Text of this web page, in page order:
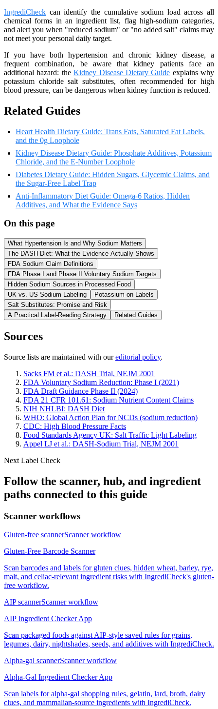
IngrediCheck can identify the cumulative sodium load across all
chemical forms in an ingredient list, flag high-sodium categories,
and alert you when "reduced sodium" or "no added salt" claims may
not meet your personal daily target.
If you have both hypertension and chronic kidney disease, a
frequent combination, be aware that kidney patients face an
additional hazard: theKidney Disease Dietary Guide explains why
potassium chloride salt substitutes, often recommended for high
blood pressure, can be dangerous when kidney function is reduced.
Related Guides
Heart Health Dietary Guide: Trans Fats, Saturated Fat Labels,
and the 0g Loophole
Kidney Disease Dietary Guide: Phosphate Additives, Potassium
Chloride, and the E-Number Loophole
Diabetes Dietary Guide: Hidden Sugars, Glycemic Claims, and
the Sugar-Free Label Trap
Anti-Inflammatory Diet Guide: Omega-6 Ratios, Hidden
Additives, and What the Evidence Says
On this page
What Hypertension Is and Why Sodium Matters
The DASH Diet: What the Evidence Actually Shows
FDA Sodium Claim Definitions
FDA Phase I and Phase II Voluntary Sodium Targets
Hidden Sodium Sources in Processed Food
UK vs. US Sodium Labeling
Potassium on Labels
Salt Substitutes: Promise and Risk
A Practical Label-Reading Strategy
Related Guides
Sources
Source lists are maintained with oureditorial policy.
Sacks FM et al.: DASH Trial, NEJM 2001
FDA Voluntary Sodium Reduction: Phase I (2021)
FDA Draft Guidance Phase II (2024)
FDA 21 CFR 101.61: Sodium Nutrient Content Claims
NIH NHLBI: DASH Diet
WHO: Global Action Plan for NCDs (sodium reduction)
CDC: High Blood Pressure Facts
Food Standards Agency UK: Salt Traffic Light Labeling
Appel LJ et al.: DASH-Sodium Trial, NEJM 2001
Next Label Check
Follow the scanner, hub, and ingredient
paths connected to this guide
Scanner workflows
Gluten-free scannerScanner workflow
Gluten-Free Barcode Scanner
Scan barcodes and labels for gluten clues, hidden wheat, barley, rye,
malt, and celiac-relevant ingredient risks with IngrediCheck's gluten-
free workflow.
AIP scannerScanner workflow
AIP Ingredient Checker App
Scan packaged foods against AIP-style saved rules for grains,
legumes, dairy, nightshades, seeds, and additives with IngrediCheck.
Alpha-gal scannerScanner workflow
Alpha-Gal Ingredient Checker App
Scan labels for alpha-gal shopping rules, gelatin, lard, broth, dairy
clues, and mammalian-source ingredients with IngrediCheck.